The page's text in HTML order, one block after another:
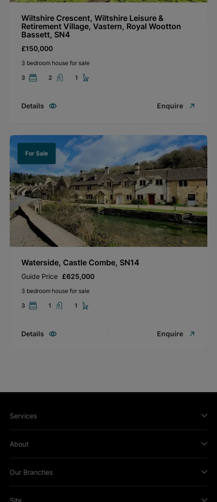
Wiltshire Crescent, Wiltshire Leisure &
Retirement Village, Vastern, Royal Wootton
Bassett, SN4
£150,000
3 bedroom house for sale
3
2 1
Details Enquire
For Sale
Waterside, Castle Combe, SN14
Guide Price £625,000
3 bedroom house for sale
3
1 1
Details Enquire
Services
About
Our Branches
Site